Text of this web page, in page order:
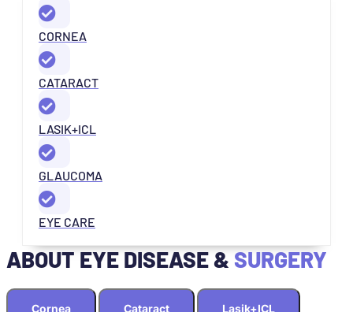
CORNEA
CATARACT
LASIK+ICL
GLAUCOMA
EYE CARE
ABOUT EYE DISEASE & SURGERY
Cornea Cataract Lasik+ICL